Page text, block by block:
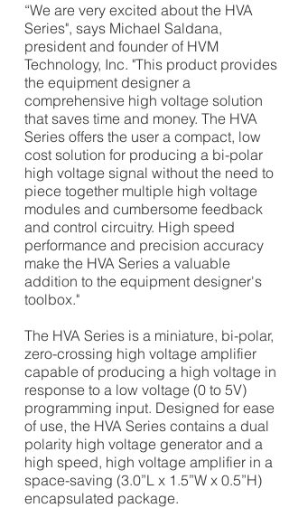
“We are very excited about the HVA
Series", says Michael Saldana,
president and founder of HVM
Technology, Inc. "This product provides
the equipment designer a
comprehensive high voltage solution
that saves time and money. The HVA
Series offers the user a compact, low
cost solution for producing a bi-polar
high voltage signal without the need to
piece together multiple high voltage
modules and cumbersome feedback
and control circuitry. High speed
performance and precision accuracy
make the HVA Series a valuable
addition to the equipment designer's
toolbox."
The HVA Series is a miniature, bi-polar,
zero-crossing high voltage amplifier
capable of producing a high voltage in
response to a low voltage (0 to 5V)
programming input. Designed for ease
of use, the HVA Series contains a dual
polarity high voltage generator and a
high speed, high voltage amplifier in a
space-saving (3.0”L x 1.5”W x 0.5”H)
encapsulated package.